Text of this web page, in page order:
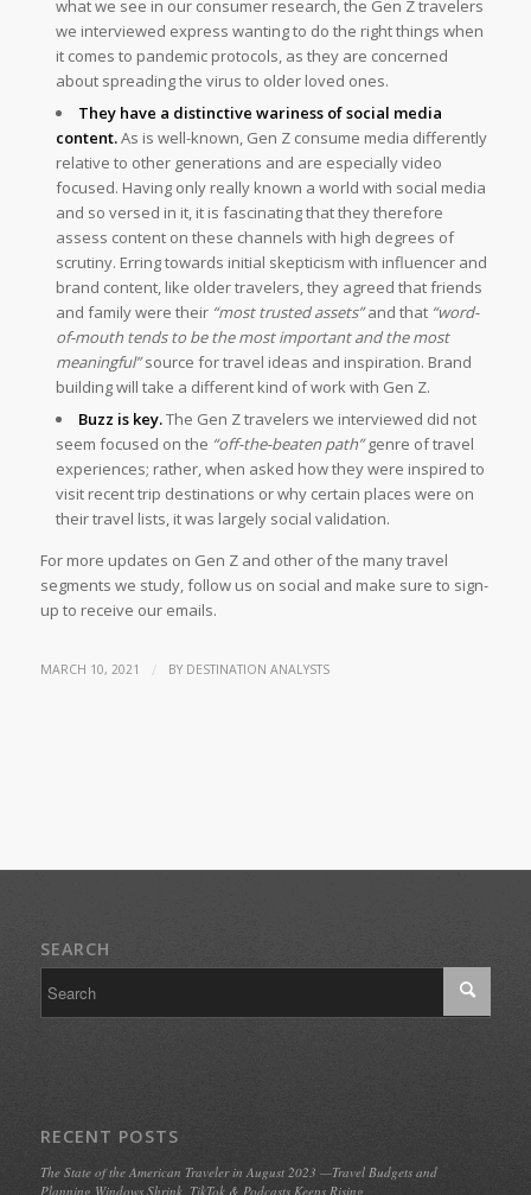
what we see in our consumer research, the Gen Z travelers
we interviewed express wanting to do the right things when
it comes to pandemic protocols, as they are concerned
about spreading the virus to older loved ones.
They have a distinctive wariness of social media
content.As is well-known, Gen Z consume media differently
relative to other generations and are especially video
focused. Having only really known a world with social media
and so versed in it, it is fascinating that they therefore
assess content on these channels with high degrees of
scrutiny. Erring towards initial skepticism with influencer and
brand content, like older travelers, they agreed that friends
and family were their “most trusted assets”and that “word-
of-mouth tends to be the most important and the most
meaningful”source for travel ideas and inspiration. Brand
building will take a different kind of work with Gen Z.
Buzz is key.The Gen Z travelers we interviewed did not
seem focused on the “off-the-beaten path”genre of travel
experiences; rather, when asked how they were inspired to
visit recent trip destinations or why certain places were on
their travel lists, it was largely social validation.
For more updates on Gen Z and other of the many travel
segments we study, follow us on social and make sure to sign-
up to receive our emails.
MARCH 10, 2021 / BY DESTINATION ANALYSTS
SEARCH
RECENT POSTS
The State of the American Traveler in August 2023 —Travel Budgets and
Planning Windows Shrink, TikTok & Podcasts Keeps Rising